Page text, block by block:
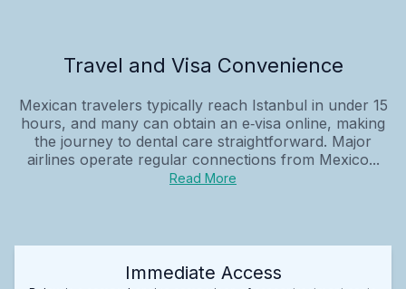
Travel and Visa Convenience
Mexican travelers typically reach Istanbul in under 15
hours, and many can obtain an e‑visa online, making
the journey to dental care straightforward. Major
airlines operate regular connections from Mexico...
Read More
Immediate Access